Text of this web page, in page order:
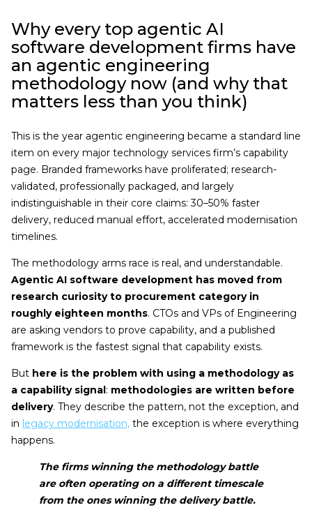
Why every top agentic AI
software development firms have
an agentic engineering
methodology now (and why that
matters less than you think)
This is the year agentic engineering became a standard line
item on every major technology services firm’s capability
page. Branded frameworks have proliferated; research-
validated, professionally packaged, and largely
indistinguishable in their core claims: 30–50% faster
delivery, reduced manual effort, accelerated modernisation
timelines.
The methodology arms race is real, and understandable.
Agentic AI software development has moved from
research curiosity to procurement category in
roughly eighteen months. CTOs and VPs of Engineering
are asking vendors to prove capability, and a published
framework is the fastest signal that capability exists.
But here is the problem with using a methodology as
a capability signal: methodologies are written before
delivery. They describe the pattern, not the exception, and
in legacy modernisation, the exception is where everything
happens.
The firms winning the methodology battle
are often operating on a different timescale
from the ones winning the delivery battle.